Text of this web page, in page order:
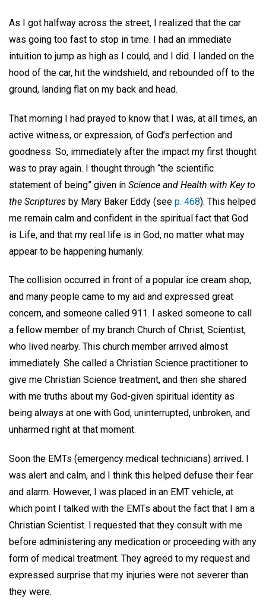
As I got halfway across the street, I realized that the car
was going too fast to stop in time. I had an immediate
intuition to jump as high as I could, and I did. I landed on the
hood of the car, hit the windshield, and rebounded off to the
ground, landing flat on my back and head.
That morning I had prayed to know that I was, at all times, an
active witness, or expression, of God’s perfection and
goodness. So, immediately after the impact my first thought
was to pray again. I thought through “the scientific
statement of being” given in Science and Health with Key to
the Scriptures by Mary Baker Eddy (see p. 468). This helped
me remain calm and confident in the spiritual fact that God
is Life, and that my real life is in God, no matter what may
appear to be happening humanly.
The collision occurred in front of a popular ice cream shop,
and many people came to my aid and expressed great
concern, and someone called 911. I asked someone to call
a fellow member of my branch Church of Christ, Scientist,
who lived nearby. This church member arrived almost
immediately. She called a Christian Science practitioner to
give me Christian Science treatment, and then she shared
with me truths about my God-given spiritual identity as
being always at one with God, uninterrupted, unbroken, and
unharmed right at that moment.
Soon the EMTs (emergency medical technicians) arrived. I
was alert and calm, and I think this helped defuse their fear
and alarm. However, I was placed in an EMT vehicle, at
which point I talked with the EMTs about the fact that I am a
Christian Scientist. I requested that they consult with me
before administering any medication or proceeding with any
form of medical treatment. They agreed to my request and
expressed surprise that my injuries were not severer than
they were.